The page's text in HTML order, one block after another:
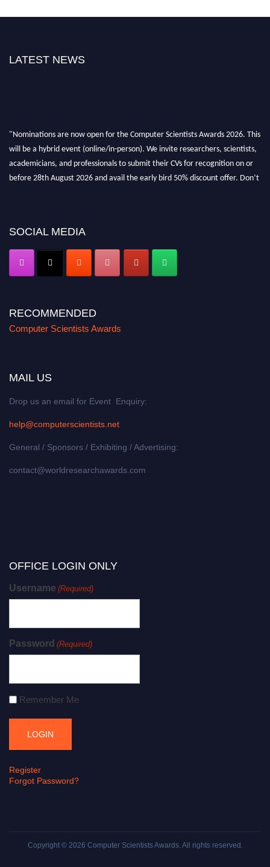
LATEST NEWS
"Nominations are now open for the Computer Scientists Awards 2026. This
will be a hybrid event (online/in-person). We invite researchers, scientists,
academicians, and professionals to submit their CVs for recognition on or
before 28th August 2026 and avail the early bird 50% discount offer. Don’t
SOCIAL MEDIA
RECOMMENDED
Computer Scientists Awards
MAIL US
Drop us an email for Event Enquiry:
help@computerscientists.net
General / Sponsors / Exhibiting / Advertising:
contact@worldresearchawards.com
OFFICE LOGIN ONLY
Username (Required)
Password (Required)
Remember Me
Register
Forgot Password?
Copyright © 2026 Computer Scientists Awards. All rights reserved.